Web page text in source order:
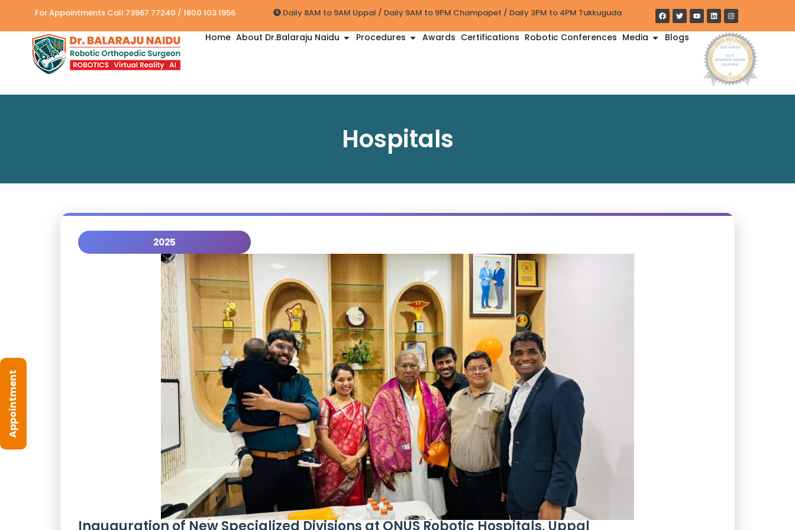
For Appointments Call 73967 77240 / 1800 103 1956 Daily 8AM to 9AM Uppal / Daily 9AM to 9PM Champapet / Daily 3PM to 4PM Tukkuguda
Home About Dr.Balaraju Naidu Procedures Awards Certifications Robotic Conferences Media Blogs
Hospitals
2025
Inauguration of New Specialized Divisions at ONUS Robotic Hospitals, Uppal
Appointment